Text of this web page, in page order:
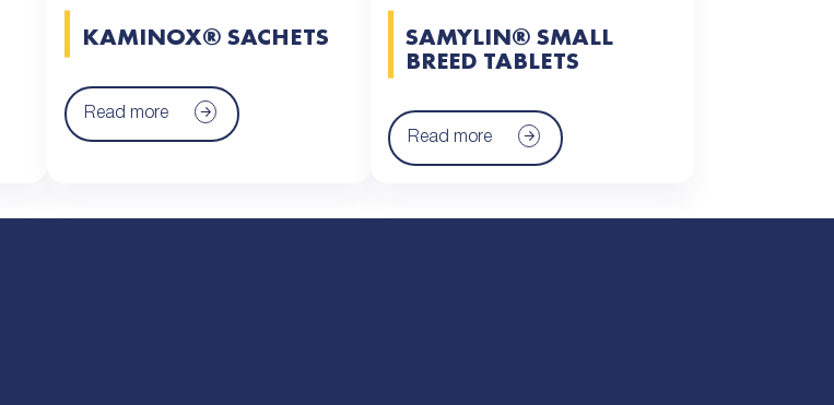
KAMINOX® SACHETS
Read more
SAMYLIN® SMALL
BREED TABLETS
Read more